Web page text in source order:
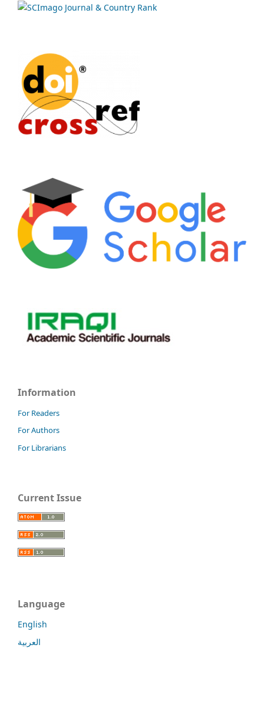
Information
For Readers
For Authors
For Librarians
Current Issue
Language
English
العربية